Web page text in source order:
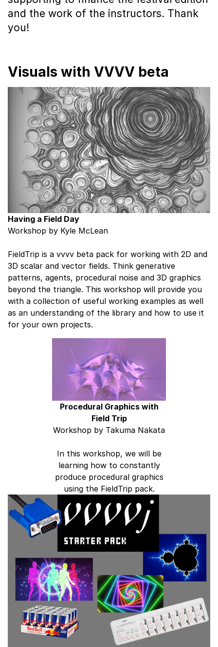
and the work of the instructors. Thank
you!
Visuals with VVVV beta
Having a Field Day
Workshop by Kyle McLean
FieldTrip is a vvvv beta pack for working with 2D and
3D scalar and vector fields. Think generative
patterns, agents, procedural noise and 3D graphics
beyond the triangle. This workshop will provide you
with a collection of useful working examples as well
as an understanding of the library and how to use it
for your own projects.
Procedural Graphics with
Field Trip
Workshop by Takuma Nakata
In this workshop, we will be
learning how to constantly
produce procedural graphics
using the FieldTrip pack.